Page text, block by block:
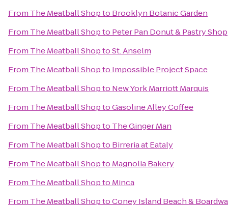
From The Meatball Shopto Brooklyn Botanic Garden
From The Meatball Shopto Peter Pan Donut & Pastry Shop
From The Meatball ShoptoSt. Anselm
From The Meatball Shopto Impossible Project Space
From The Meatball Shopto New York Marriott Marquis
From The Meatball ShoptoGasoline Alley Coffee
From The Meatball Shopto The Ginger Man
From The Meatball Shopto Birreria at Eataly
From The Meatball Shopto Magnolia Bakery
From The Meatball Shopto Minca
From The Meatball ShoptoConey Island Beach &